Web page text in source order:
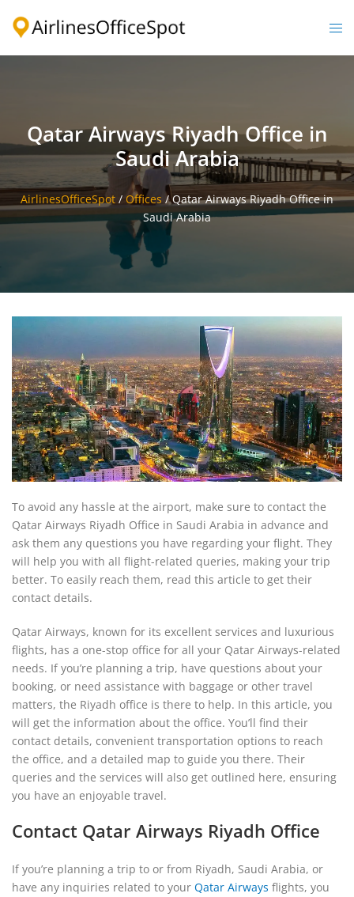
Qatar Airways Riyadh Office in
Saudi Arabia
AirlinesOfficeSpot / Offices /Qatar Airways Riyadh Office in
Saudi Arabia
To avoid any hassle at the airport, make sure to contact the
Qatar Airways Riyadh Office in Saudi Arabia in advance and
ask them any questions you have regarding your flight. They
will help you with all flight-related queries, making your trip
better. To easily reach them, read this article to get their
contact details.
Qatar Airways, known for its excellent services and luxurious
flights, has a one-stop office for all your Qatar Airways-related
needs. If you’re planning a trip, have questions about your
booking, or need assistance with baggage or other travel
matters, the Riyadh office is there to help. In this article, you
will get the information about the office. You’ll find their
contact details, convenient transportation options to reach
the office, and a detailed map to guide you there. Their
queries and the services will also get outlined here, ensuring
you have an enjoyable travel.
Contact Qatar Airways Riyadh Office
If you’re planning a trip to or from Riyadh, Saudi Arabia, or
have any inquiries related to your Qatar Airways flights, you